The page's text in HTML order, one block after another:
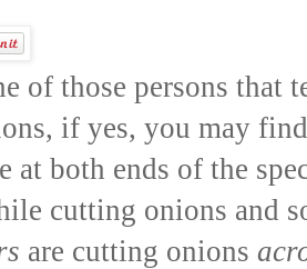
of those persons that
if yes, you may
at both ends of the
cutting onions and
are cutting onions